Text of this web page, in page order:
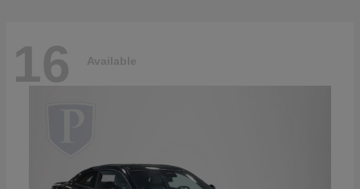
16 Available